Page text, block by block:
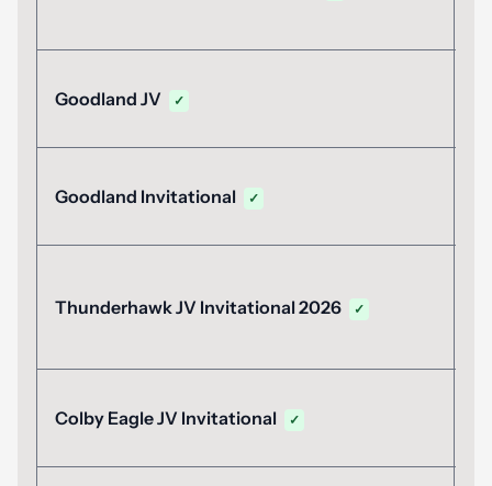
Goodland JV ✓
Goodland Invitational ✓
Thunderhawk JV Invitational 2026 ✓
Colby Eagle JV Invitational ✓